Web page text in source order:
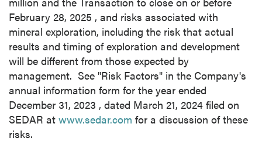
February 28, 2025 , and risks associated with
mineral exploration, including the risk that actual
results and timing of exploration and development
will be different from those expected by
management. See "Risk Factors" in the Company's
annual information form for the year ended
December 31, 2023 , dated March 21, 2024 filed on
SEDAR at www.sedar.com for a discussion of these
risks.